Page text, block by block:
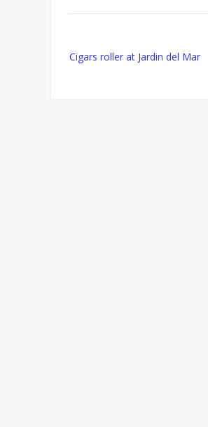
navigation
Cigars roller at Jardin del Mar